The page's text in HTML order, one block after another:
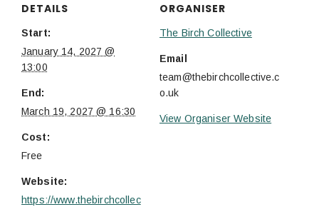
DETAILS
Start:
January 14, 2027 @
13:00
End:
March 19, 2027 @ 16:30
Cost:
Free
Website:
https://www.thebirchcollec
ORGANISER
The Birch Collective
Email
team@thebirchcollective.c
o.uk
View Organiser Website